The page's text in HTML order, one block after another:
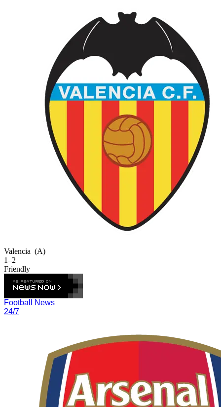
Valencia (A)
1–2
Friendly
Football News
24/7